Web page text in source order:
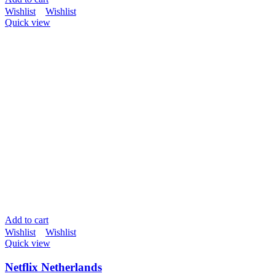
Wishlist
Wishlist
Quick view
Add to cart
Wishlist
Wishlist
Quick view
Netflix Netherlands